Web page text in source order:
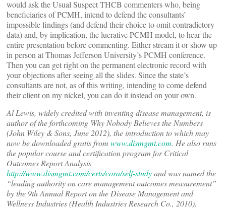
would ask the Usual Suspect THCB commenters who, being
beneficiaries of PCMH, intend to defend the consultants’
impossible findings (and defend their choice to omit contradictory
data) and, by implication, the lucrative PCMH model, to hear the
entire presentation before commenting. Either stream it or show up
in person at Thomas Jefferson University’s PCMH conference.
Then you can get right on the permanent electronic record with
your objections after seeing all the slides. Since the state’s
consultants are not, as of this writing, intending to come defend
their client on my nickel, you can do it instead on your own.
Al Lewis, widely credited with inventing disease management, is
author of the forthcoming Why Nobody Believes the Numbers
(John Wiley & Sons, June 2012), the introduction to which may
now be downloaded gratis from www.dismgmt.com. He also runs
the popular course and certification program for Critical
Outcomes Report Analysis
http://www.dismgmt.com/certs/cora/self-studyand was named the
“leading authority on care management outcomes measurement”
by the 9th Annual Report on the Disease Management and
Wellness Industries (Health Industries Research Co., 2010).